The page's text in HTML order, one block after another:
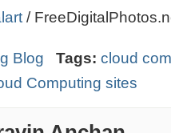
/
Blog Tags: cloud
Computing sites